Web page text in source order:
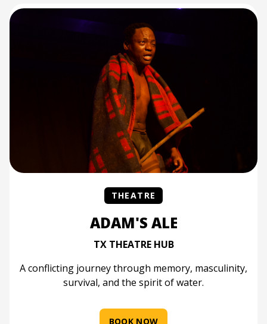
THEATRE
ADAM'S ALE
TX THEATRE HUB
A conflicting journey through memory, masculinity,
survival, and the spirit of water.
BOOK NOW